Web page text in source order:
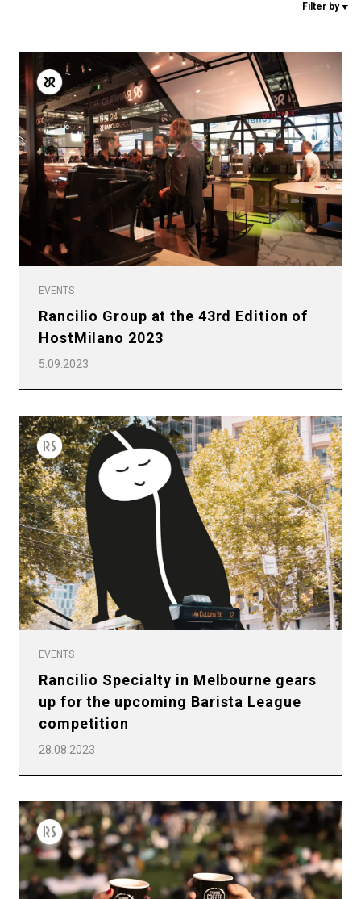
Filter by
EVENTS
Rancilio Group at the 43rd Edition of
HostMilano 2023
5.09.2023
EVENTS
Rancilio Specialty in Melbourne gears
up for the upcoming Barista League
competition
28.08.2023
Contact Us
Privacy Policy